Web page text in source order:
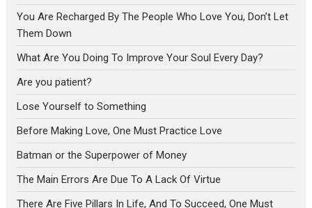
You Are Recharged By The People Who Love You, Don’t Let
Them Down
What Are You Doing To Improve Your Soul Every Day?
Are you patient?
Lose Yourself to Something
Before Making Love, One Must Practice Love
Batman or the Superpower of Money
The Main Errors Are Due To A Lack Of Virtue
There Are Five Pillars In Life, And To Succeed, One Must